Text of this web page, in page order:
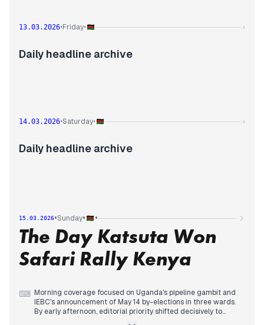
13.03.2026•Friday• ›
Daily headline archive
14.03.2026•Saturday• ›
Daily headline archive
15.03.2026•Sunday• •
The Day Katsuta Won
Safari Rally Kenya
⌨ Morning coverage focused on Uganda's pipeline gambit and
IEBC's announcement of May 14 by-elections in three wards.
By early afternoon, editorial priority shifted decisively to